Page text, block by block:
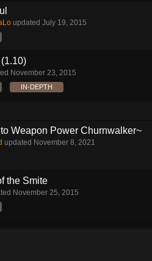
updated July 19, 2015
November 23, 2015
IN-DEPTH
Weapon Power Churnwalker~
updated November 8, 2021
the Smite
November 25, 2015